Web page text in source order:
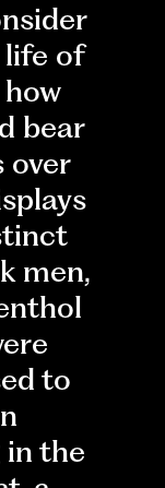
life of
bear
over
men,
to
the